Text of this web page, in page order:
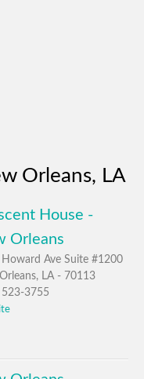
Orleans, LA
House -
Orleans
Ave Suite #1200
LA - 70113
3755